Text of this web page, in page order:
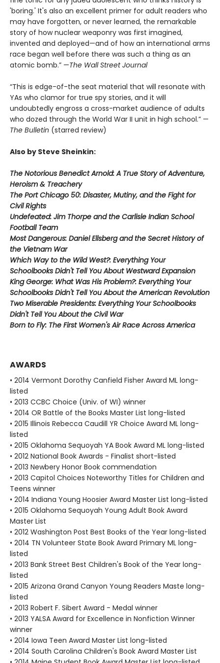
'boring.' It's also an excellent primer for adult readers who
may have forgotten, or never learned, the remarkable
story of how nuclear weaponry was first imagined,
invented and deployed—and of how an international arms
race began well before there was such a thing as an
atomic bomb.” —The Wall Street Journal
“This is edge-of-the seat material that will resonate with
YAs who clamor for true spy stories, and it will
undoubtedly engross a cross-market audience of adults
who dozed through the World War II unit in high school.” —
The Bulletin (starred review)
Also by Steve Sheinkin:
The Notorious Benedict Arnold: A True Story of Adventure,
Heroism & Treachery
The Port Chicago 50: Disaster, Mutiny, and the Fight for
Civil Rights
Undefeated: Jim Thorpe and the Carlisle Indian School
Football Team
Most Dangerous: Daniel Ellsberg and the Secret History of
the Vietnam War
Which Way to the Wild West?: Everything Your
Schoolbooks Didn't Tell You About Westward Expansion
King George: What Was His Problem?: Everything Your
Schoolbooks Didn't Tell You About the American Revolution
Two Miserable Presidents: Everything Your Schoolbooks
Didn't Tell You About the Civil War
Born to Fly: The First Women's Air Race Across America
AWARDS
• 2014 Vermont Dorothy Canfield Fisher Award ML long-
listed
• 2013 CCBC Choice (Univ. of WI) winner
• 2014 OR Battle of the Books Master List long-listed
• 2015 Illinois Rebecca Caudill YR Choice Award ML long-
listed
• 2015 Oklahoma Sequoyah YA Book Award ML long-listed
• 2012 National Book Awards - Finalist short-listed
• 2013 Newbery Honor Book commendation
• 2013 Capitol Choices Noteworthy Titles for Children and
Teens winner
• 2014 Indiana Young Hoosier Award Master List long-listed
• 2015 Oklahoma Sequoyah Young Adult Book Award
Master List
• 2012 Washington Post Best Books of the Year long-listed
• 2014 TN Volunteer State Book Award Primary ML long-
listed
• 2013 Bank Street Best Children's Book of the Year long-
listed
• 2015 Arizona Grand Canyon Young Readers Maste long-
listed
• 2013 Robert F. Sibert Award - Medal winner
• 2013 YALSA Award for Excellence in Nonfiction Winner
winner
• 2014 Iowa Teen Award Master List long-listed
• 2014 South Carolina Children's Book Award Master List